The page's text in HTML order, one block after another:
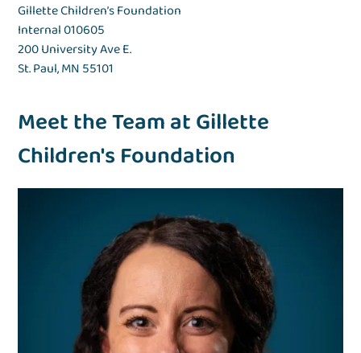
Gillette Children’s Foundation
Internal 010605
200 University Ave E.
St. Paul, MN 55101
Meet the Team at Gillette
Children's Foundation